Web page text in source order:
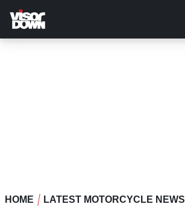
main
content
HOME LATEST MOTORCYCLE NEWS